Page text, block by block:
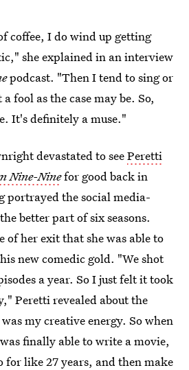
coffee, I do wind up getting
she explained in an interview
podcast. "Then I tend to sing or
fool as the case may be. So,
It's definitely a muse."
devastated to seePeretti
Nine-Ninefor good back in
portrayed the social media-
better part of six seasons.
of her exit that she was able to
new comedic gold. "We shot
a year. So I just felt it took
Peretti revealed about the
my creative energy. So when
finally able to write a movie,
for like 27 years, and then make